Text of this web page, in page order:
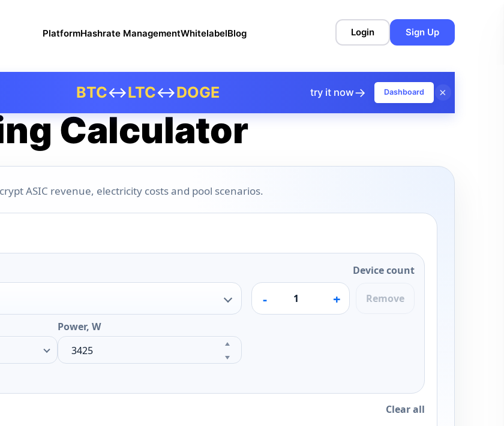
BTC↔LTC↔DOGE try it now→ Dashboard ×
PlatformHashrate ManagementWhitelabelBlog Login Sign Up
Calculator
ASIC revenue, electricity costs and pool scenarios.
Power, W
Device count
- + Remove
Clear all